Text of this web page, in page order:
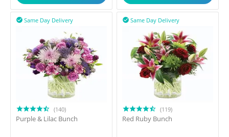
Same Day Delivery

(140)
Purple & Lilac Bunch
Same Day Delivery

(119)
Red Ruby Bunch